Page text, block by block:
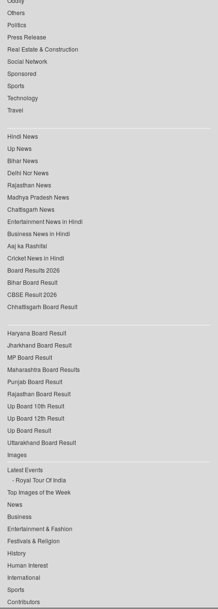
Others
Politics
Press Release
Real Estate & Construction
Social Network
Sponsored
Sports
Technology
Travel
Hindi News
Up News
Bihar News
Delhi Ncr News
Rajasthan News
Madhya Pradesh News
Chattisgarh News
Entertainment News in Hindi
Business News in Hindi
Aaj ka Rashifal
Cricket News in Hindi
Board Results 2026
Bihar Board Result
CBSE Result 2026
Chhattisgarh Board Result
Haryana Board Result
Jharkhand Board Result
MP Board Result
Maharashtra Board Results
Punjab Board Result
Rajasthan Board Result
Up Board 10th Result
Up Board 12th Result
Up Board Result
Uttarakhand Board Result
Images
Latest Events
Royal Tour Of India
Top Images of the Week
News
Business
Entertainment & Fashion
Festivals & Religion
History
Human Interest
International
Sports
Contributors